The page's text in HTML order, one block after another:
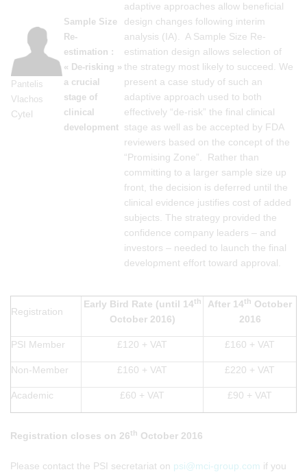
Pantelis
Vlachos
Cytel
Sample Size
Re-
estimation :
« De-risking »
a crucial
stage of
clinical
development
adaptive approaches allow beneficial
design changes following interim
analysis (IA). A Sample Size Re-
estimation design allows selection of
the strategy most likely to succeed. We
present a case study of such an
adaptive approach used to both
effectively “de-risk” the final clinical
stage as well as be accepted by FDA
reviewers based on the concept of the
“Promising Zone”. Rather than
committing to a larger sample size up
front, the decision is deferred until the
clinical evidence justifies cost of added
subjects. The strategy provided the
confidence company leaders – and
investors – needed to launch the final
development effort toward approval.
Registration
Early Bird Rate (until 14th
October 2016)
After 14th October
2016
PSI Member £120 + VAT £160 + VAT
Non-Member £160 + VAT £220 + VAT
Academic £60 + VAT £90 + VAT
Registration closes on 26th October 2016
Please contact the PSI secretariat on psi@mci-group.com if you